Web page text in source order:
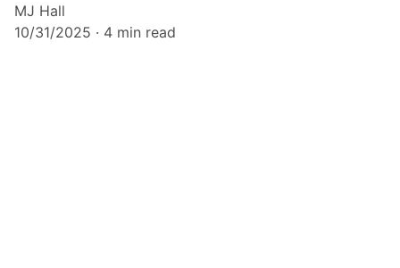
MJ Hall
10/31/2025
4 min read